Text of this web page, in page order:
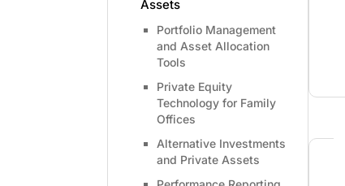
Assets
Portfolio Management
and Asset Allocation
Tools
Private Equity
Technology for Family
Offices
Alternative Investments
and Private Assets